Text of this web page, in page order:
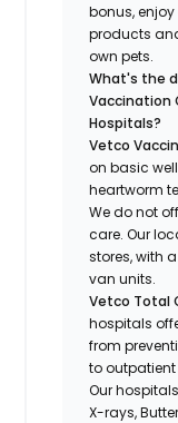
bonus,
products
own pets.
What's the
Vaccination
Hospitals?
Vetco
on basic
heartworm
We do not
care. Our
stores, with
van units.
Vetco Total
hospitals
from
to
Our
X-rays,